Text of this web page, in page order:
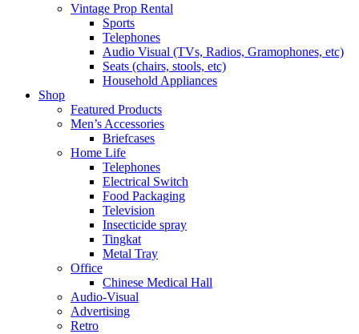
Vintage Prop Rental
Sports
Telephones
Audio Visual (TVs, Radios, Gramophones, etc)
Seats (chairs, stools, etc)
Household Appliances
Shop
Featured Products
Men’s Accessories
Briefcases
Home Life
Telephones
Electrical Switch
Food Packaging
Television
Insecticide spray
Tingkat
Metal Tray
Office
Chinese Medical Hall
Audio-Visual
Advertising
Retro